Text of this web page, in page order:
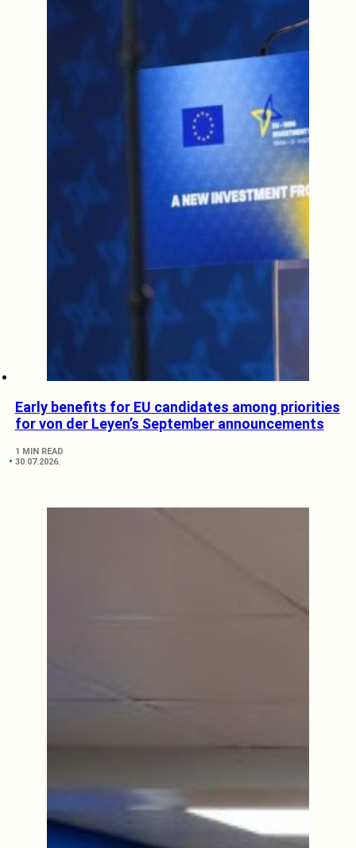
Early benefits for EU candidates among priorities
for von der Leyen’s September announcements
1 MIN READ
30.07.2026.